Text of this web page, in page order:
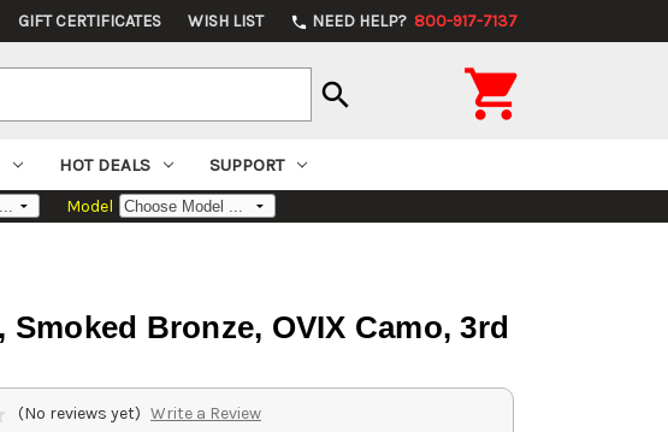
GIFT CERTIFICATES WISH LIST phone NEED HELP? 800-917-7137
search 
HOT DEALS SUPPORT
Model
Bronze, OVIX Camo, 3rd
(No reviews yet) Write a Review